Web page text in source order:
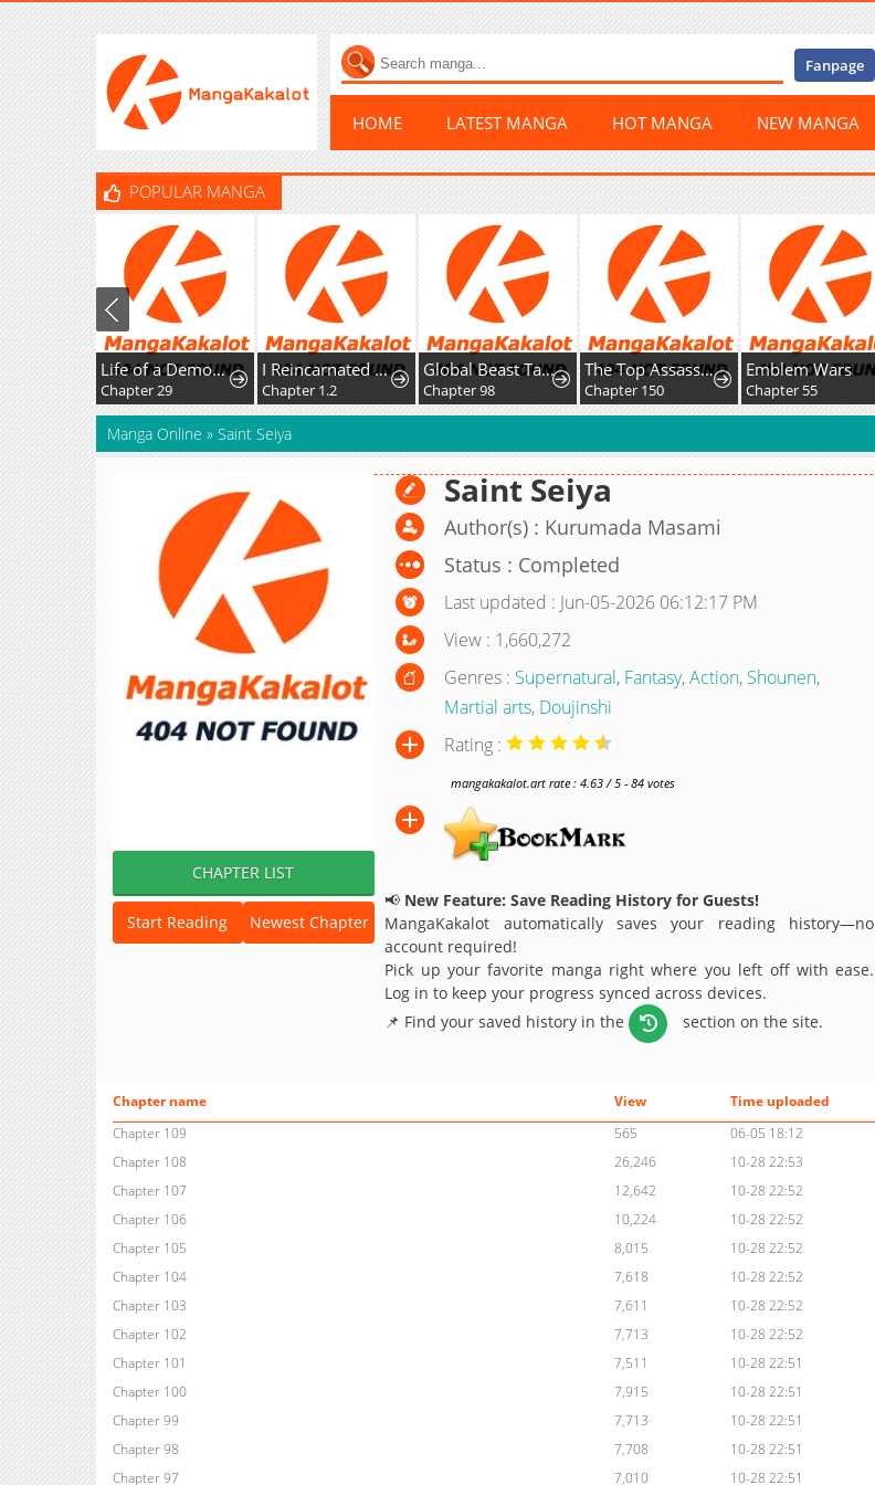
Fanpage
HOME LATEST MANGA HOT MANGA NEW MANGA
POPULAR MANGA
Life of a Demon Hunter
Chapter 29
I Reincarnated as the Villainess, but the Tyrant Duke Won't Stop Spoiling Me
Chapter 1.2
Global Beast Tamer: I Can See Evolution Paths
Chapter 98
The Top Assassin in Another World
Chapter 150
Emblem Wars
Chapter 55
Manga Online » Saint Seiya
CHAPTER LIST
Start Reading Newest Chapter
Saint Seiya
Author(s) : Kurumada Masami
Status : Completed
Last updated : Jun-05-2026 06:12:17 PM
View : 1,660,272
Genres : Supernatural, Fantasy,Action, Shounen,
Martial arts, Doujinshi
Rating :
mangakakalot.art rate : 4.63 / 5 - 84 votes
📢 New Feature: Save Reading History for Guests!
MangaKakalot automatically saves your reading history—no
account required!
Pick up your favorite manga right where you left off with ease.
Log in to keep your progress synced across devices.
📌 Find your saved history in the
section on the site.
Chapter name View
Time uploaded
Chapter 109
565
06-05 18:12
Chapter 108
26,246
10-28 22:53
Chapter 107
12,642
10-28 22:52
Chapter 106
10,224
10-28 22:52
Chapter 105
8,015
10-28 22:52
Chapter 104
7,618
10-28 22:52
Chapter 103
7,611
10-28 22:52
Chapter 102
7,713
10-28 22:52
Chapter 101
7,511
10-28 22:51
Chapter 100
7,915
10-28 22:51
Chapter 99
7,713
10-28 22:51
Chapter 98
7,708
10-28 22:51
Chapter 97
7,010
10-28 22:51